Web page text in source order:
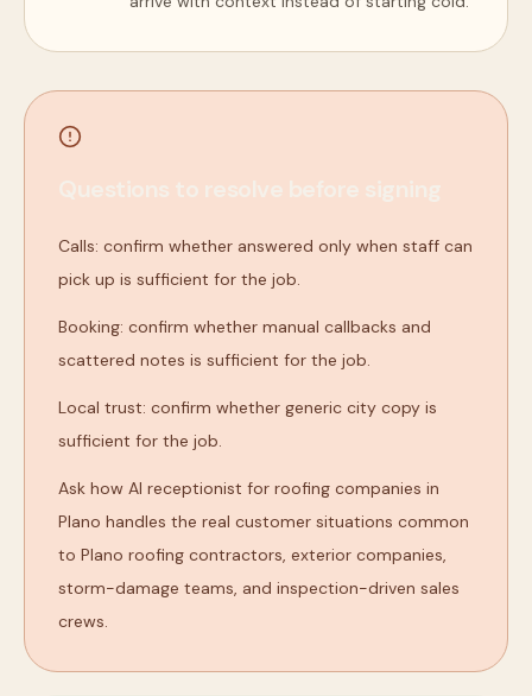
Calls: confirm whether answered only when staff can
pick up is sufficient for the job.
Booking: confirm whether manual callbacks and
scattered notes is sufficient for the job.
Local trust: confirm whether generic city copy is
sufficient for the job.
Ask how AI receptionist for roofing companies in
Plano handles the real customer situations common
to Plano roofing contractors, exterior companies,
storm-damage teams, and inspection-driven sales
crews.